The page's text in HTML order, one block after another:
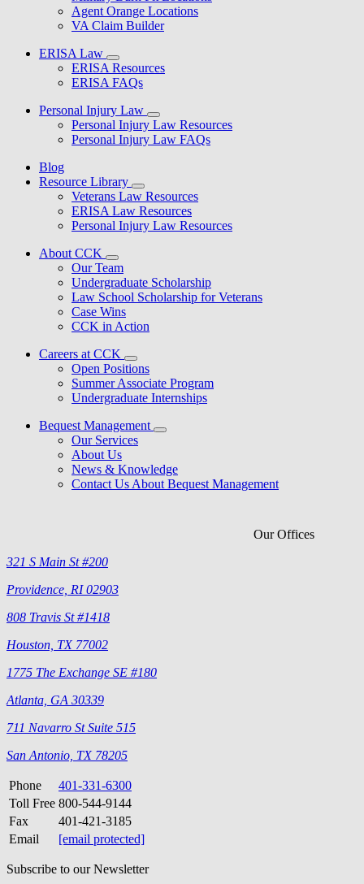
Agent Orange Locations
VA Claim Builder
ERISA Law
ERISA Resources
ERISA FAQs
Personal Injury Law
Personal Injury Law Resources
Personal Injury Law FAQs
Blog
Resource Library
Veterans Law Resources
ERISA Law Resources
Personal Injury Law Resources
About CCK
Our Team
Undergraduate Scholarship
Law School Scholarship for Veterans
Case Wins
CCK in Action
Careers at CCK
Open Positions
Summer Associate Program
Undergraduate Internships
Bequest Management
Our Services
About Us
News & Knowledge
Contact Us About Bequest Management
Our Offices
321 S Main St #200
Providence, RI 02903
808 Travis St #1418
Houston, TX 77002
1775 The Exchange SE #180
Atlanta, GA 30339
711 Navarro St Suite 515
San Antonio, TX 78205
Phone
401-331-6300
Toll Free 800-544-9144
Fax
401-421-3185
Email
[email protected]
Subscribe to our Newsletter